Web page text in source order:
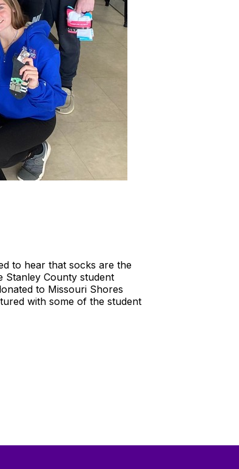
to hear that socks are the
Stanley County student
to Missouri Shores
with some of the student